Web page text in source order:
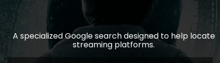
A specialized Google search designed to help locate
streaming platforms.